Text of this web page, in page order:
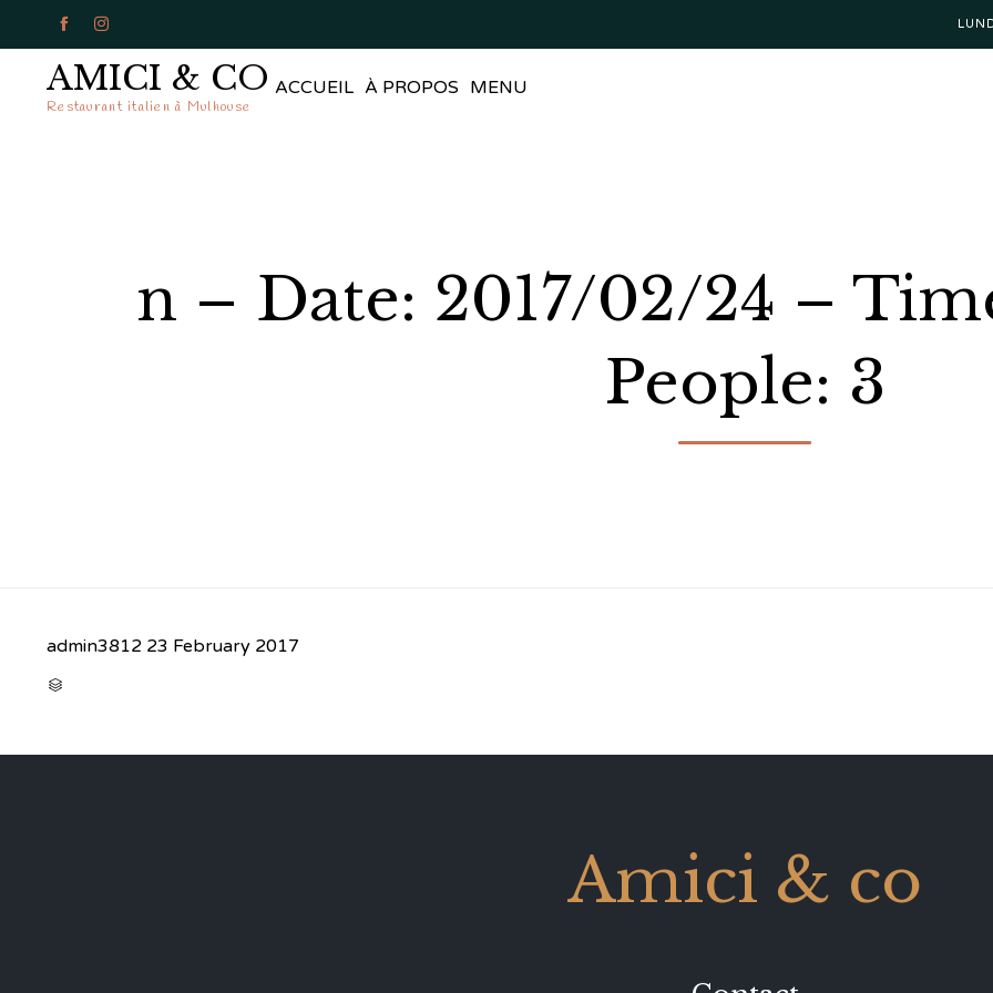
 
AMICI & CO
Restaurant italien à Mulhouse
ACCUEIL À PROPOS MENU
n – Date: 2017/02/24 –
People: 3
admin3812 23 February 2017

Amici & co